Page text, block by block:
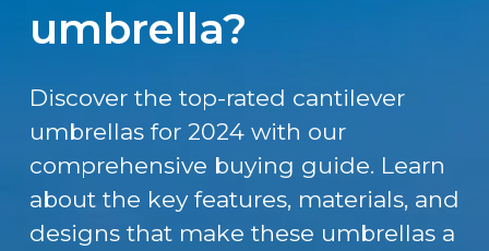
umbrella?
Discover the top-rated cantilever
umbrellas for 2024 with our
comprehensive buying guide. Learn
about the key features, materials, and
designs that make these umbrellas a